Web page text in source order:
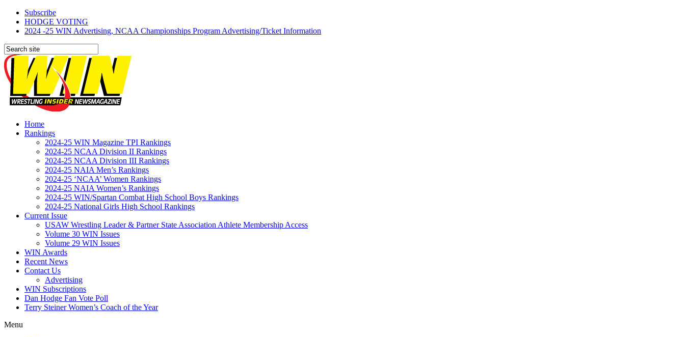
Subscribe
HODGE VOTING
2024 -25 WIN Advertising, NCAA Championships Program Advertising/Ticket Information
Home
Rankings
2024-25 WIN Magazine TPI Rankings
2024-25 NCAA Division II Rankings
2024-25 NCAA Division III Rankings
2024-25 NAIA Men’s Rankings
2024-25 ‘NCAA’ Women Rankings
2024-25 NAIA Women’s Rankings
2024-25 WIN/Spartan Combat High School Boys Rankings
2024-25 National Girls High School Rankings
Current Issue
USAW Wrestling Leader & Partner State Association Athlete Membership Access
Volume 30 WIN Issues
Volume 29 WIN Issues
WIN Awards
Recent News
Contact Us
Advertising
WIN Subscriptions
Dan Hodge Fan Vote Poll
Terry Steiner Women’s Coach of the Year
Menu